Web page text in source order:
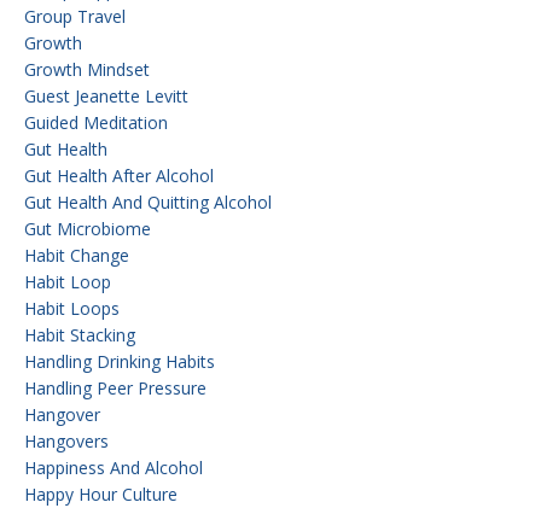
Group Travel
Growth
Growth Mindset
Guest Jeanette Levitt
Guided Meditation
Gut Health
Gut Health After Alcohol
Gut Health And Quitting Alcohol
Gut Microbiome
Habit Change
Habit Loop
Habit Loops
Habit Stacking
Handling Drinking Habits
Handling Peer Pressure
Hangover
Hangovers
Happiness And Alcohol
Happy Hour Culture